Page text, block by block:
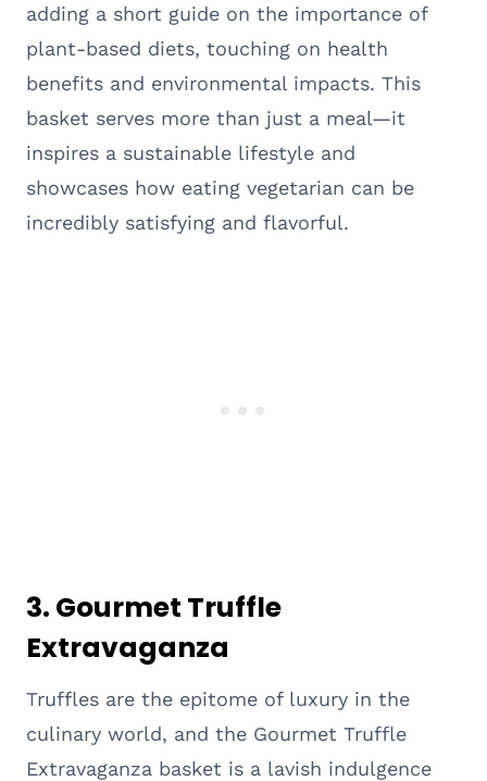
adding a short guide on the importance of
plant-based diets, touching on health
benefits and environmental impacts. This
basket serves more than just a meal—it
inspires a sustainable lifestyle and
showcases how eating vegetarian can be
incredibly satisfying and flavorful.
3. Gourmet Truffle
Extravaganza
Truffles are the epitome of luxury in the
culinary world, and the Gourmet Truffle
Extravaganza basket is a lavish indulgence